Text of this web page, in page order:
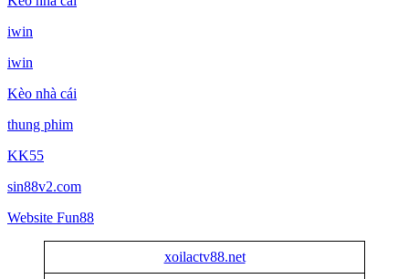
iwin
iwin
Kèo nhà cái
thung phim
KK55
sin88v2.com
Website Fun88
xoilactv88.net